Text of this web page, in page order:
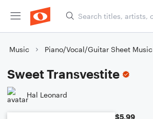
Music Piano/Vocal/Guitar Sheet Music
Sweet Transvestite
Hal Leonard
$5.99